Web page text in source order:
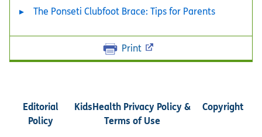
The Ponseti Clubfoot Brace: Tips for Parents
Print
Editorial
Policy
KidsHealth Privacy Policy &
Terms of Use
Copyright